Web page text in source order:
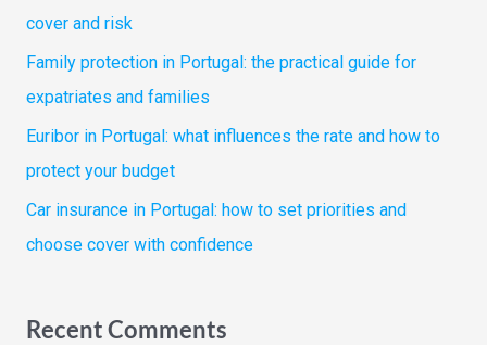
cover and risk
Family protection in Portugal: the practical guide for
expatriates and families
Euribor in Portugal: what influences the rate and how to
protect your budget
Car insurance in Portugal: how to set priorities and
choose cover with confidence
Recent Comments